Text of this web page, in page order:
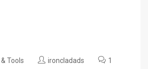
Tools ironcladads 1